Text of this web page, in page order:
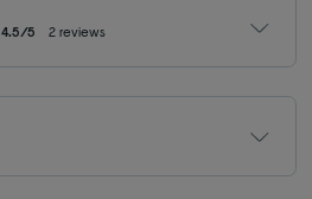
4.5/5 2 reviews